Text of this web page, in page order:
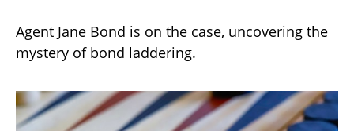
Agent Jane Bond is on the case, uncovering the
mystery of bond laddering.